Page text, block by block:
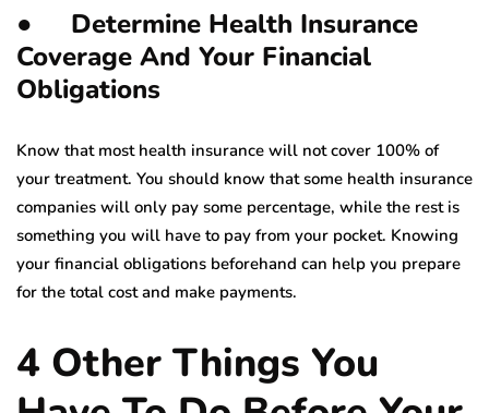
● Determine Health Insurance
Coverage And Your Financial
Obligations
Know that most health insurance will not cover 100% of
your treatment. You should know that some health insurance
companies will only pay some percentage, while the rest is
something you will have to pay from your pocket. Knowing
your financial obligations beforehand can help you prepare
for the total cost and make payments.
4 Other Things You